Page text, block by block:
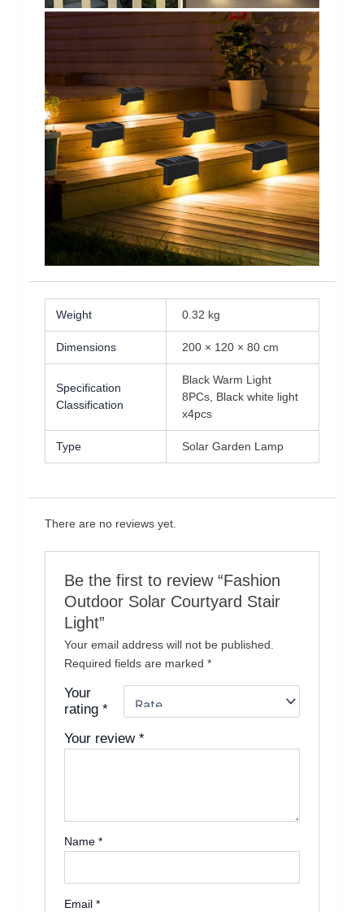
Weight 0.32 kg
Dimensions 200 × 120 × 80 cm
Specification
Classification
Black Warm Light
8PCs, Black white light
x4pcs
Type Solar Garden Lamp
There are no reviews yet.
Be the first to review “Fashion
Outdoor Solar Courtyard Stair
Light”
Your email address will not be published.
Required fields are marked*
Your
rating*
Your review*
Name*
Email*